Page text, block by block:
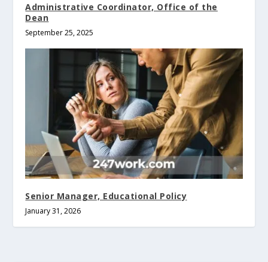
Administrative Coordinator, Office of the
Dean
September 25, 2025
Senior Manager, Educational Policy
January 31, 2026